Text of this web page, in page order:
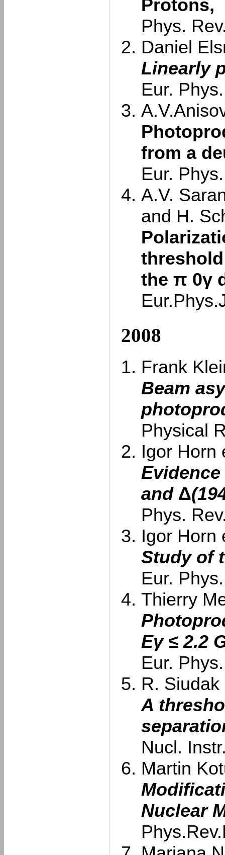
Protons,
Phys.
Daniel
Linearly
Eur.
from a
Eur.
A.V.
and H.
the π 0γ
2008
Frank
Beam
Physical
Igor Horn
and Δ
Phys.
Igor Horn
Study of
Eur.
Thierry
Eγ ≤ 2.2
Eur.
R. Siudak
A
Nucl.
Martin
Nuclear